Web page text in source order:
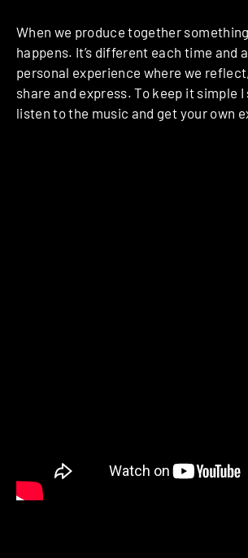
When we produce together
happens. It’s different each time and
personal experience where we
share and express. To keep it simple I
listen to the music and get your own